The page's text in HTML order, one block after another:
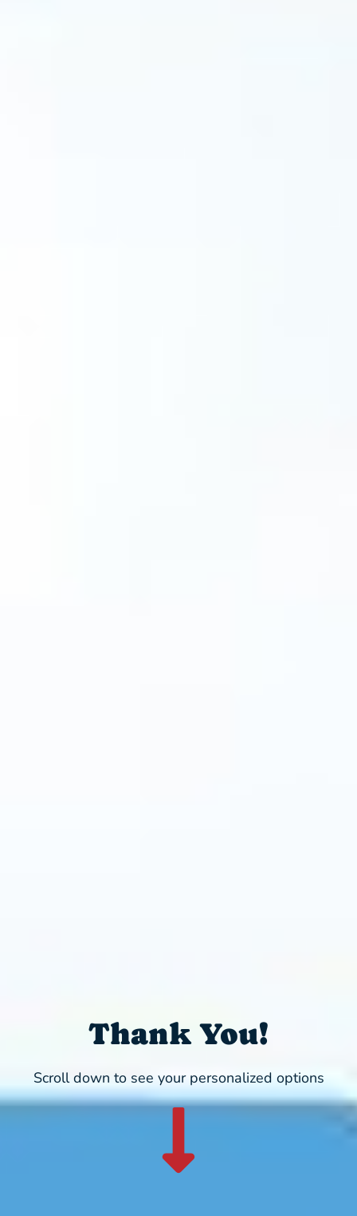
Thank You!
Scroll down to see your personalized options